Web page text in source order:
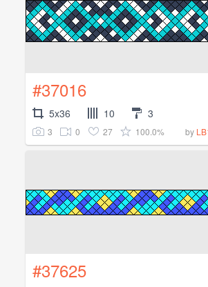
#37016
5x36 10 3
3 0 27 100.0% by
#37625